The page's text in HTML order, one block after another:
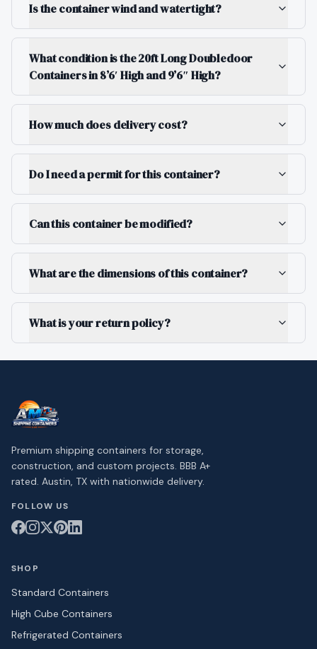
Is the container wind and watertight?
What condition is the 20ft Long Doubledoor
Containers in 8’6′ High and 9’6″ High?
How much does delivery cost?
Do I need a permit for this container?
Can this container be modified?
What are the dimensions of this container?
What is your return policy?
Premium shipping containers for storage,
construction, and custom projects. BBB A+
rated. Austin, TX with nationwide delivery.
FOLLOW US
SHOP
Standard Containers
High Cube Containers
Refrigerated Containers